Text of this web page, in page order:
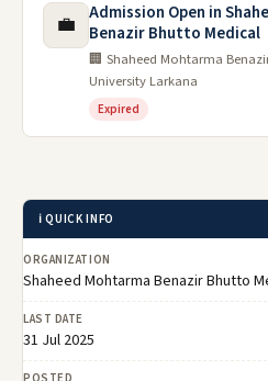
💼
Admission Open in
Benazir Bhutto Medical
🏢 Shaheed Mohtarma
University Larkana
Expired
ℹ️ QUICK INFO
ORGANIZATION
Shaheed Mohtarma Benazir Bhutto
LAST DATE
31 Jul 2025